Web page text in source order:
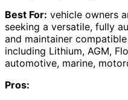
Best For: vehicle owners
seeking a versatile, fully
and maintainer
including Lithium, AGM,
automotive, marine,
Pros: